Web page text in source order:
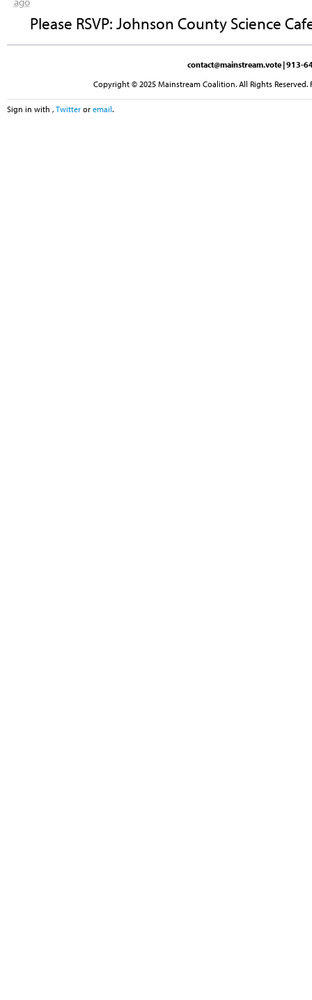
Please RSVP: Johnson County Science
contact@mainstream.vote | 913-
Copyright © 2025 Mainstream Coalition. All Rights
Sign in with , Twitter or email.